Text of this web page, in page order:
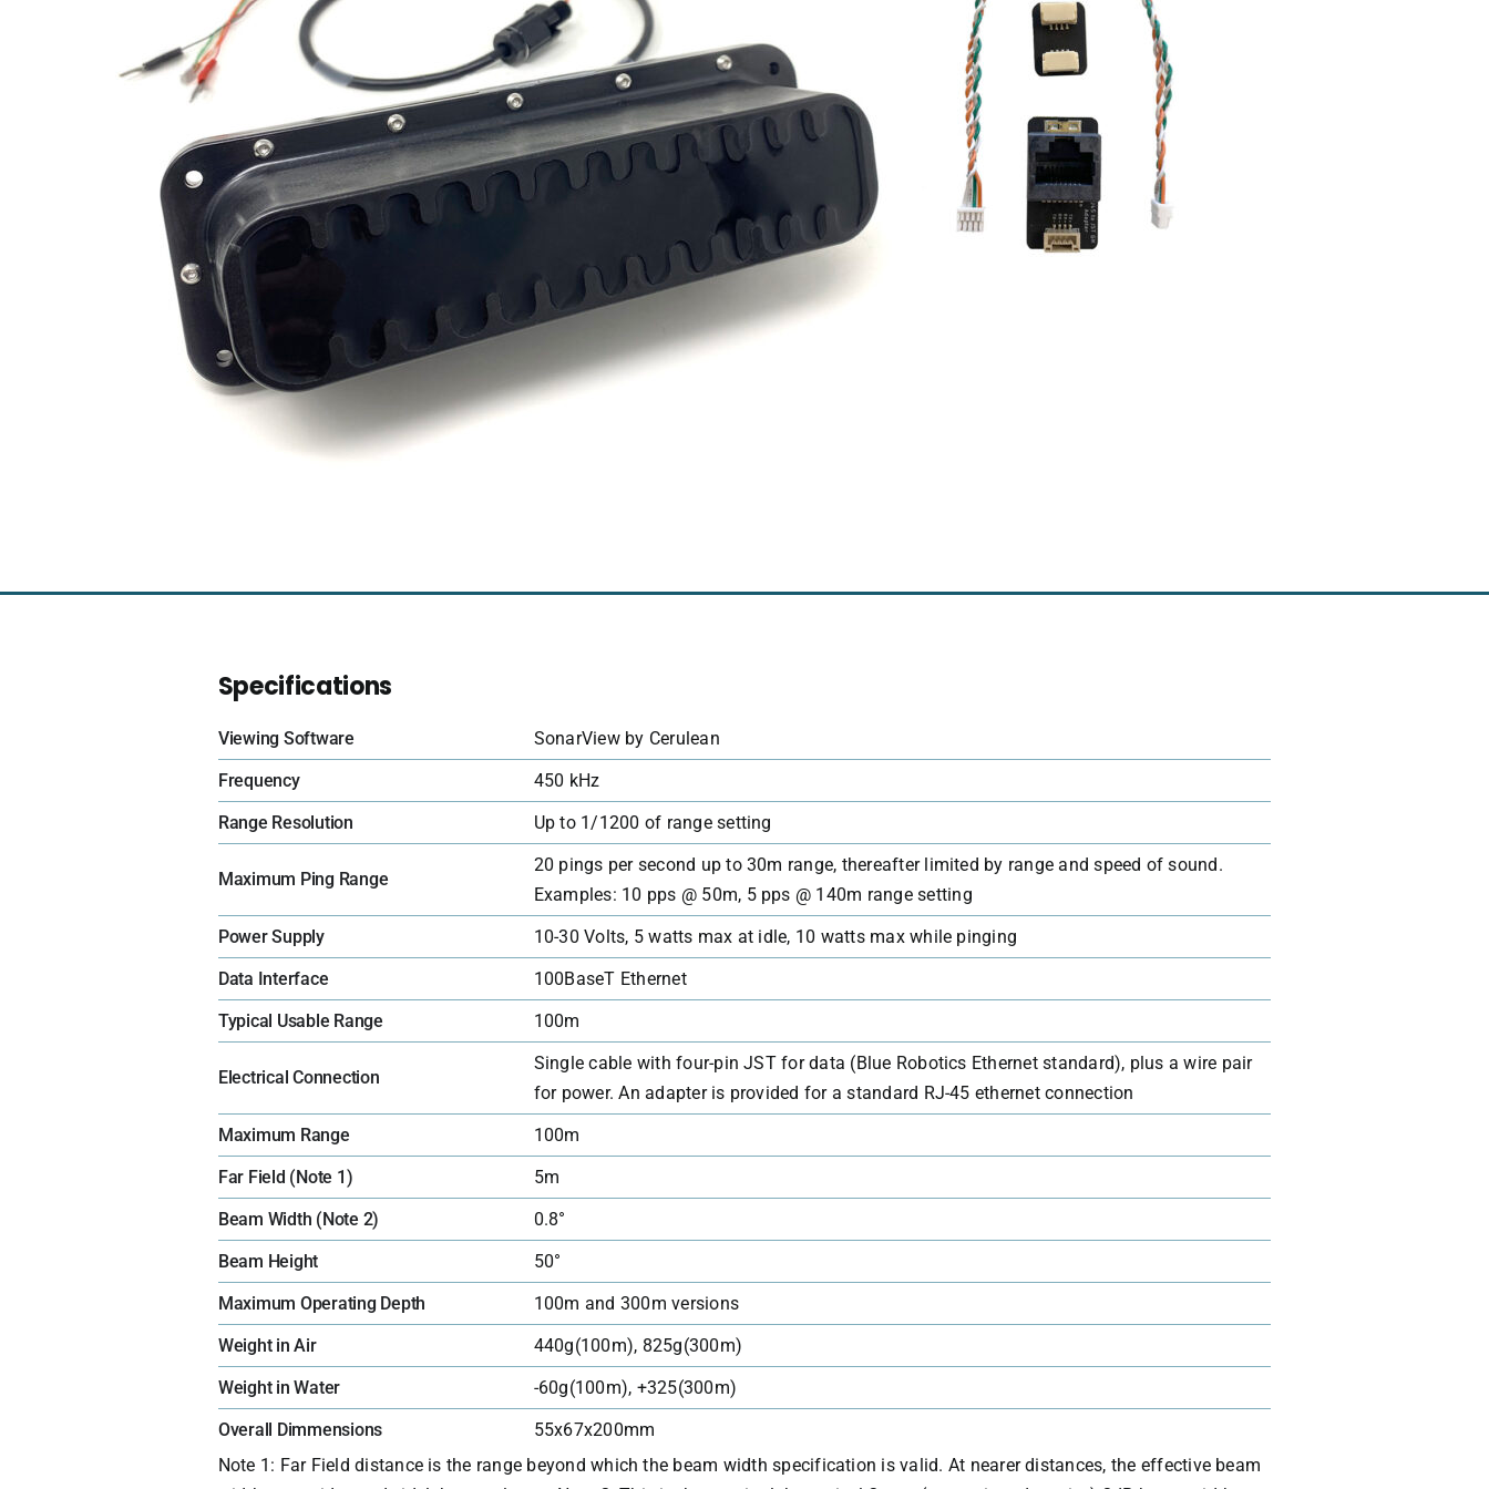
Specifications
Viewing Software
SonarView by Cerulean
Frequency
450 kHz
Range Resolution
Up to 1/1200 of range setting
Maximum Ping Range
20 pings per second up to 30m range, thereafter limited by range and speed of sound.
Examples: 10 pps @ 50m, 5 pps @ 140m range setting
Power Supply
10-30 Volts, 5 watts max at idle, 10 watts max while pinging
Data Interface
100BaseT Ethernet
Typical Usable Range
100m
Electrical Connection
Single cable with four-pin JST for data (Blue Robotics Ethernet standard), plus a wire pair
for power. An adapter is provided for a standard RJ-45 ethernet connection
Maximum Range
100m
Far Field (Note 1)
5m
Beam Width (Note 2)
0.8°
Beam Height
50°
Maximum Operating Depth
100m and 300m versions
Weight in Air
440g(100m), 825g(300m)
Weight in Water
-60g(100m), +325(300m)
Overall Dimmensions
55x67x200mm
Note 1: Far Field distance is the range beyond which the beam width specification is valid. At nearer distances, the effective beam